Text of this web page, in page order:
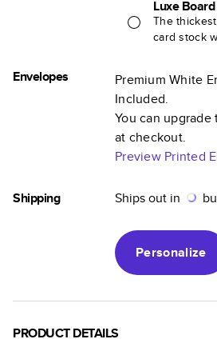
Luxe Board
The
card stock
Envelopes
Premium White
Included.
You can
at checkout.
Preview Printed
Shipping Ships out in
Personalize
PRODUCT DETAILS